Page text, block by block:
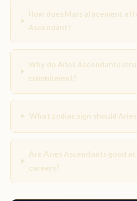
How does Mars placement
Ascendant?
Why do Aries Ascendants
commitment?
What zodiac sign should
Are Aries Ascendants good at
careers?